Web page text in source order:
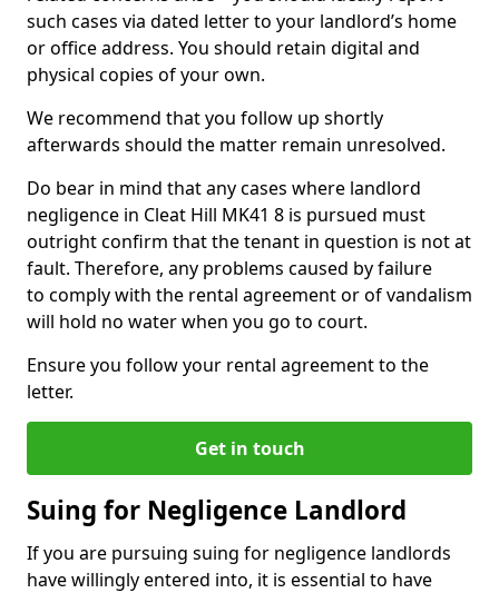
such cases via dated letter to your landlord’s home
or office address. You should retain digital and
physical copies of your own.
We recommend that you follow up shortly
afterwards should the matter remain unresolved.
Do bear in mind that any cases where landlord
negligence in Cleat Hill MK41 8 is pursued must
outright confirm that the tenant in question is not at
fault. Therefore, any problems caused by failure
to comply with the rental agreement or of vandalism
will hold no water when you go to court.
Ensure you follow your rental agreement to the
letter.
Get in touch
Suing for Negligence Landlord
If you are pursuing suing for negligence landlords
have willingly entered into, it is essential to have